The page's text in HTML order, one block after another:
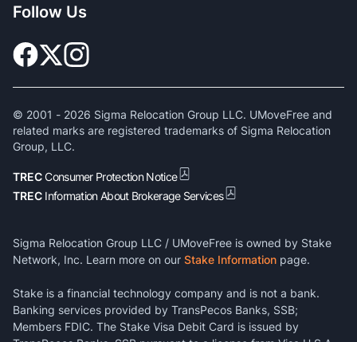
Follow Us
© 2001 - 2026 Sigma Relocation Group LLC. UMoveFree and
related marks are registered trademarks of Sigma Relocation
Group, LLC.
TRECConsumer Protection Notice
TREC Information About Brokerage Services
Sigma Relocation Group LLC / UMoveFree is owned by Stake
Network, Inc. Learn more on our Stake Information page.
Stake is a financial technology company and is not a bank.
Banking services provided by TransPecos Banks, SSB;
Members FDIC. The Stake Visa Debit Card is issued by